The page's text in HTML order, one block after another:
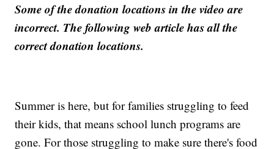
Some of the donation locations in the video are
incorrect. The following web article has all the
correct donation locations.
Summer is here, but for families struggling to feed
their kids, that means school lunch programs are
gone. For those struggling to make sure there's food